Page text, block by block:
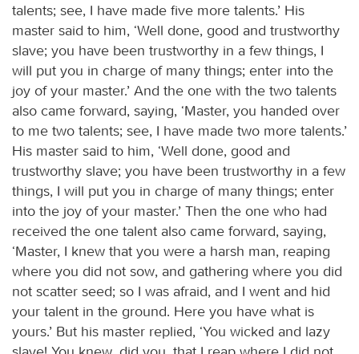
talents; see, I have made five more talents.’ His
master said to him, ‘Well done, good and trustworthy
slave; you have been trustworthy in a few things, I
will put you in charge of many things; enter into the
joy of your master.’ And the one with the two talents
also came forward, saying, ‘Master, you handed over
to me two talents; see, I have made two more talents.’
His master said to him, ‘Well done, good and
trustworthy slave; you have been trustworthy in a few
things, I will put you in charge of many things; enter
into the joy of your master.’ Then the one who had
received the one talent also came forward, saying,
‘Master, I knew that you were a harsh man, reaping
where you did not sow, and gathering where you did
not scatter seed; so I was afraid, and I went and hid
your talent in the ground. Here you have what is
yours.’ But his master replied, ‘You wicked and lazy